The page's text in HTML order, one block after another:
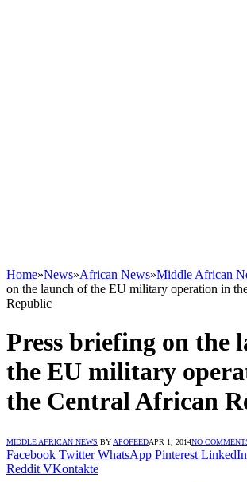
Home»News»African News»Middle African
on the launch of the EU military operation in
Republic
Press briefing on the
the EU military
the Central African
MIDDLE AFRICAN NEWS BY APOFEEDAPR 1, 2014NO
Facebook Twitter WhatsApp Pinterest LinkedIn
Reddit VKontakte